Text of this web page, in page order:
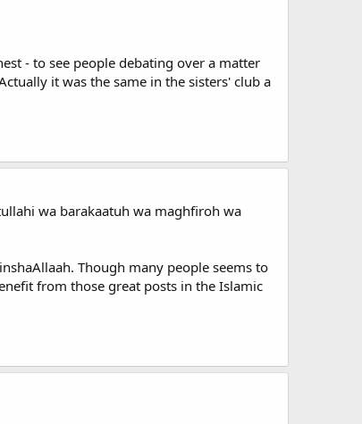
- to see people debating over a matter
it was the same in the sisters' club a
wa barakaatuh wa maghfiroh wa
Though many people seems to
from those great posts in the Islamic